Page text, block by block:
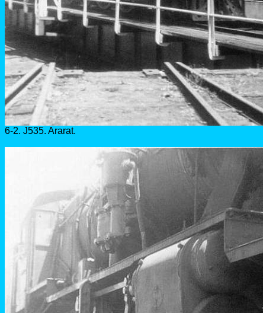
6-2. J535. Ararat.